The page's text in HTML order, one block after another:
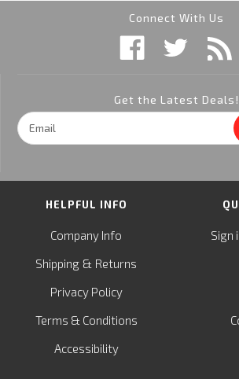
Connect With Us
Get the Latest Deals!
Email
Address
HELPFUL INFO
Company Info
Shipping & Returns
Privacy Policy
Terms & Conditions
Accessibility
Sign